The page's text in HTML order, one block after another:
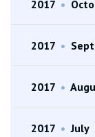
2017 •
2017 •
2017 •
2017 • July